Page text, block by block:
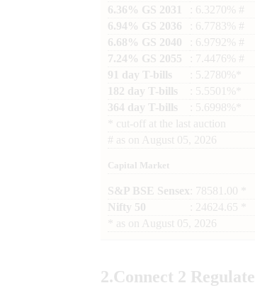
6.36% GS 2031
: 6.3270% #
6.94% GS 2036
: 6.7783% #
6.68% GS 2040
: 6.9792% #
7.24% GS 2055
: 7.4476% #
91 day T-bills
: 5.2780%*
182 day T-bills
: 5.5501%*
364 day T-bills
: 5.6998%*
cut-off at the last auction
# as on August 05, 2026
Capital Market
S&P BSE Sensex : 78581.00 *
Nifty 50
: 24624.65 *
as on August 05, 2026
2.Connect 2 Regulate